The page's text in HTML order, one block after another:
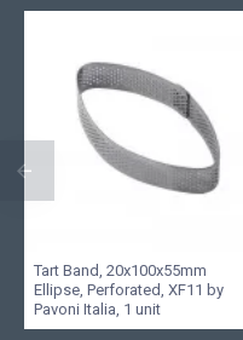
Tart Band, 20x100x55mm
Ellipse, Perforated, XF11 by
Pavoni Italia, 1 unit